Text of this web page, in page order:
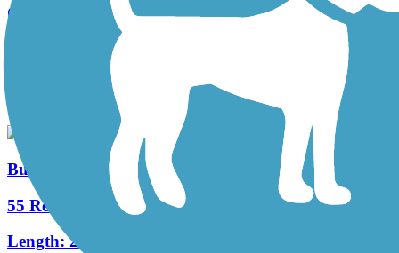
Cowanshannock Trail
1.1 mi
Butler-Freeport Community Trail
55 Reviews
Length:20.4 mi